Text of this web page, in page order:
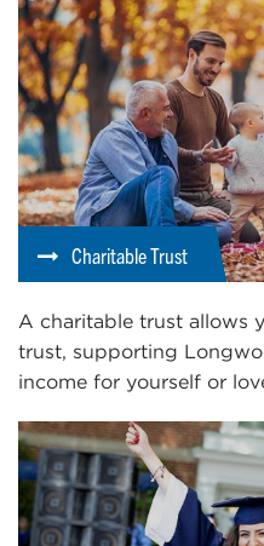
Charitable Trust
A charitable trust allows
trust, supporting
income for yourself or